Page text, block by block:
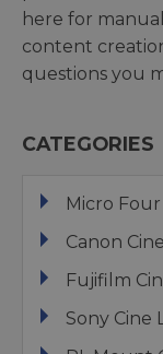
here for
content
questions you
CATEGORIES
Micro
Canon
Fujifilm
Sony Cine